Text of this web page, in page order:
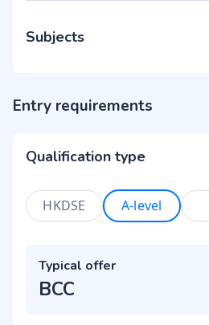
Subjects
Entry requirements
Qualification type
HKDSE A-level
Typical offer
BCC